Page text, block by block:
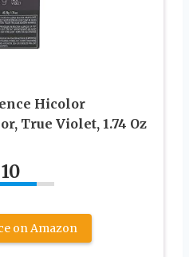
Hicolor
True Violet, 1.74 Oz
10
on Amazon